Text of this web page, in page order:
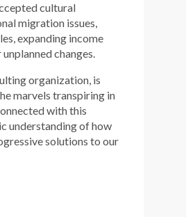
cultural
migration issues,
expanding income
changes.
organization, is
marvels transpiring in
with this
understanding of how
solutions to our